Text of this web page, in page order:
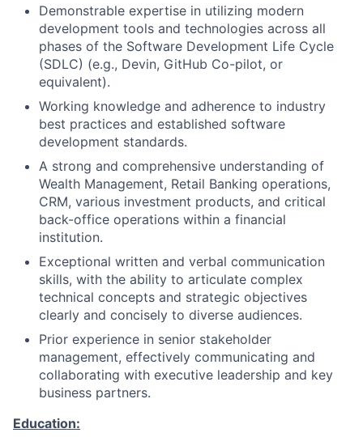
Demonstrable expertise in utilizing modern
development tools and technologies across all
phases of the Software Development Life Cycle
(SDLC) (e.g., Devin, GitHub Co-pilot, or
equivalent).
Working knowledge and adherence to industry
best practices and established software
development standards.
A strong and comprehensive understanding of
Wealth Management, Retail Banking operations,
CRM, various investment products, and critical
back-office operations within a financial
institution.
Exceptional written and verbal communication
skills, with the ability to articulate complex
technical concepts and strategic objectives
clearly and concisely to diverse audiences.
Prior experience in senior stakeholder
management, effectively communicating and
collaborating with executive leadership and key
business partners.
Education: